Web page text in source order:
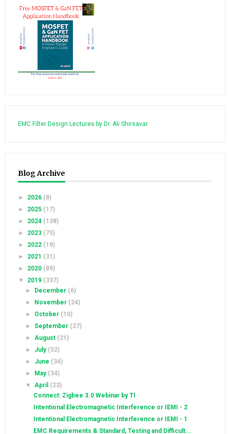
EMC Filter Design Lectures by Dr. Ali Shirsavar
Blog Archive
► 2026 (8)
► 2025 (17)
► 2024 (138)
► 2023 (75)
► 2022 (19)
► 2021 (31)
► 2020 (89)
▼ 2019 (337)
► December (6)
► November (24)
► October (10)
► September (27)
► August (21)
► July (52)
► June (34)
► May (34)
▼ April (23)
Connect: Zigbee 3.0 Webinar by TI
Intentional Electromagnetic Interference or IEMI - 2
Intentional Electromagnetic Interference or IEMI - 1
EMC Requirements & Standard, Testing and Difficult...